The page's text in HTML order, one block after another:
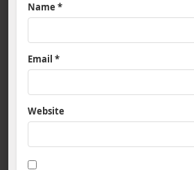
Name *
Email *
Website